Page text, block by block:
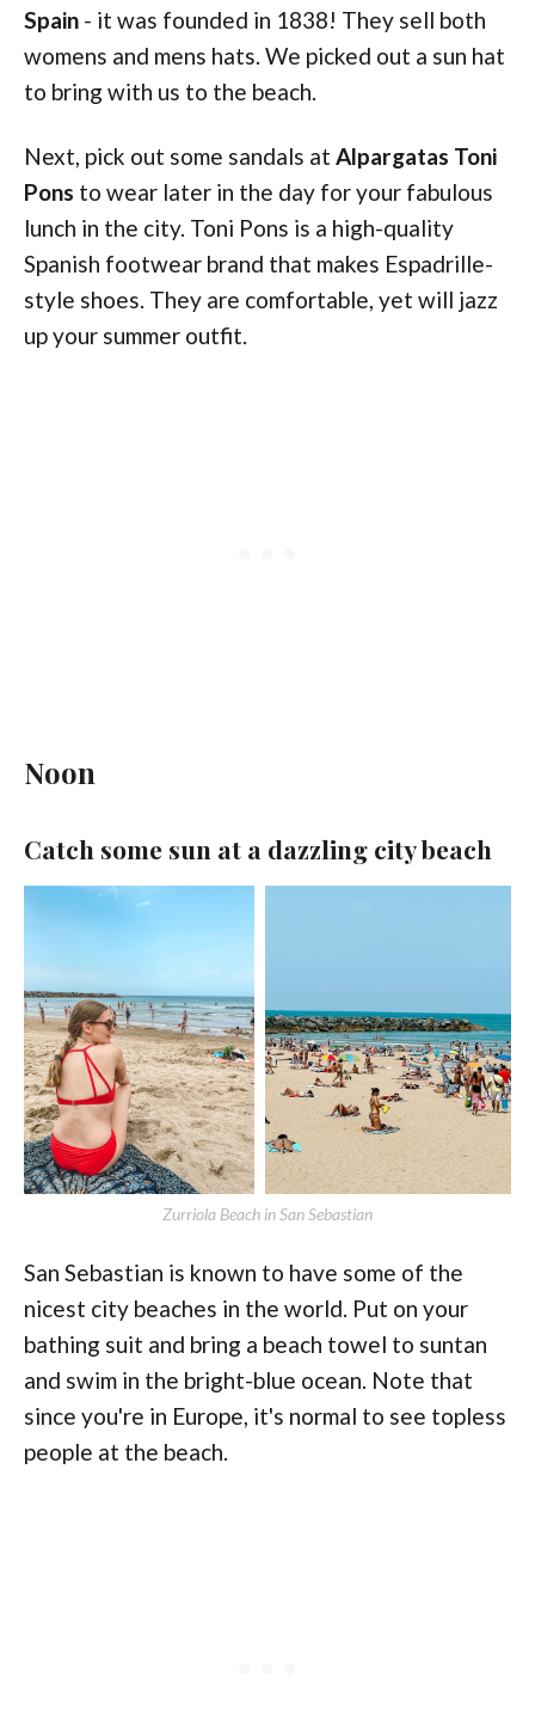
Spain - it was founded in 1838! They sell both
womens and mens hats. We picked out a sun hat
to bring with us to the beach.
Next, pick out some sandals at Alpargatas Toni
Pons to wear later in the day for your fabulous
lunch in the city. Toni Pons is a high-quality
Spanish footwear brand that makes Espadrille-
style shoes. They are comfortable, yet will jazz
up your summer outfit.
Noon
Catch some sun at a dazzling city beach
Zurriola Beach in San Sebastian
San Sebastian is known to have some of the
nicest city beaches in the world. Put on your
bathing suit and bring a beach towel to suntan
and swim in the bright-blue ocean. Note that
since you're in Europe, it's normal to see topless
people at the beach.